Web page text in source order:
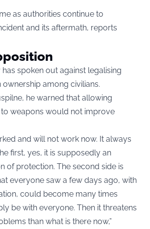
as authorities continue to
and its aftermath, reports
spoken out against legalising
among civilians.
he warned that allowing
weapons would not improve
and will not work now. It always
first, yes, it is supposedly an
of protection. The second side is
everyone saw a few days ago, with
could become many times
be with everyone. Then it threatens
than what is there now,”